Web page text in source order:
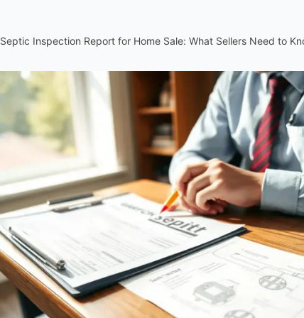
Septic Inspection Report for Home Sale: What Sellers Need to